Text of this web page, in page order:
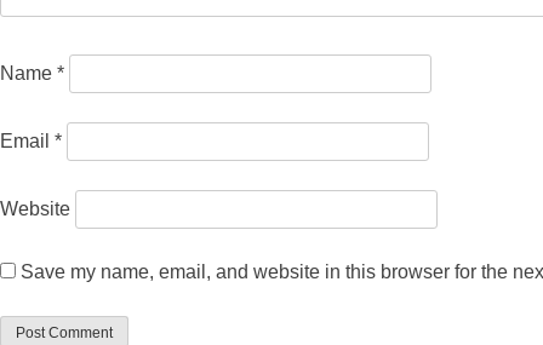
Name *
Email *
Website
Save my name, email, and website in this browser for the